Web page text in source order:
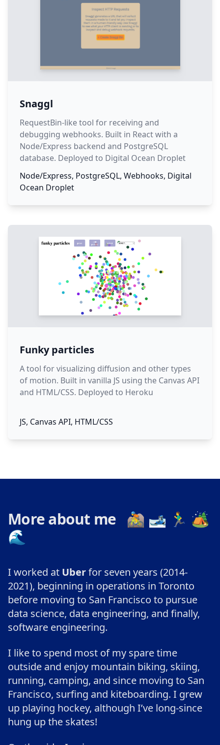
Snaggl
RequestBin-like tool for receiving and
debugging webhooks. Built in React with a
Node/Express backend and PostgreSQL
database. Deployed to Digital Ocean Droplet
Node/Express, PostgreSQL, Webhooks, Digital
Ocean Droplet
Funky particles
A tool for visualizing diffusion and other types
of motion. Built in vanilla JS using the Canvas API
and HTML/CSS. Deployed to Heroku
JS, Canvas API, HTML/CSS
More about me 🚵 🎿 🏃‍♂️ 🏕️
🌊
I worked at Uberfor seven years (2014-
2021), beginning in operations in Toronto
before moving to San Francisco to pursue
data science, data engineering, and finally,
software engineering.
I like to spend most of my spare time
outside and enjoy mountain biking, skiing,
running, camping, and since moving to San
Francisco, surfing and kiteboarding. I grew
up playing hockey, although I’ve long-since
hung up the skates!